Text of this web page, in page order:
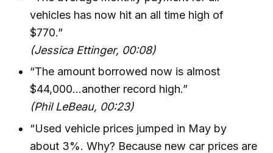
vehicles has now hit an all time high of
$770.”
(Jessica Ettinger, 00:08)
“The amount borrowed now is almost
$44,000...another record high.”
(Phil LeBeau, 00:23)
“Used vehicle prices jumped in May by
about 3%. Why? Because new car prices are